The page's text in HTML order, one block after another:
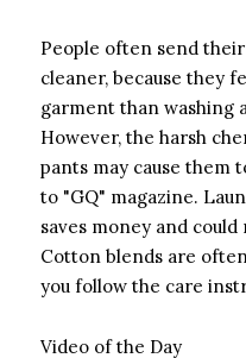
People often send
cleaner, because they
garment than washing
However, the harsh
pants may cause them
to "GQ" magazine.
saves money and
Cotton blends are
you follow the care
Video of the Day